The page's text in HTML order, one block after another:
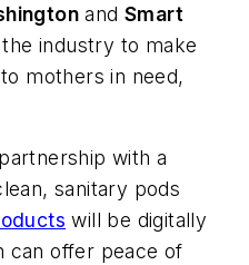
and Smart
industry to make
mothers in need,
with a
sanitary pods
will be digitally
can offer peace of